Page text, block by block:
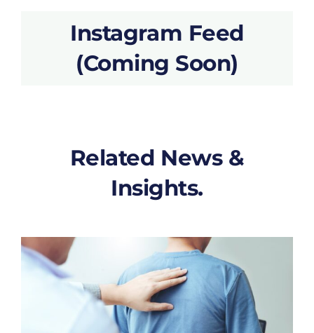
Instagram Feed
(Coming Soon)
Related News &
Insights.